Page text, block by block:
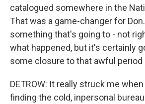
catalogued somewhere in the
That was a game-changer for
something that's going to - not
what happened, but it's certainly
some closure to that awful period
DETROW: It really struck me
finding the cold, inpersonal